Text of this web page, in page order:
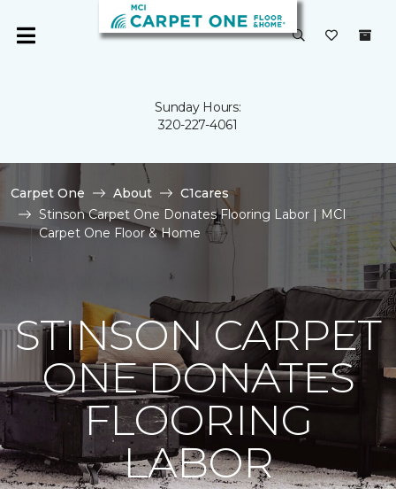
Sunday Hours:
320-227-4061
Carpet One About
C1cares
Stinson Carpet One Donates Flooring Labor | MCI
Carpet One Floor & Home
STINSON CARPET
ONE DONATES
FLOORING
LABOR